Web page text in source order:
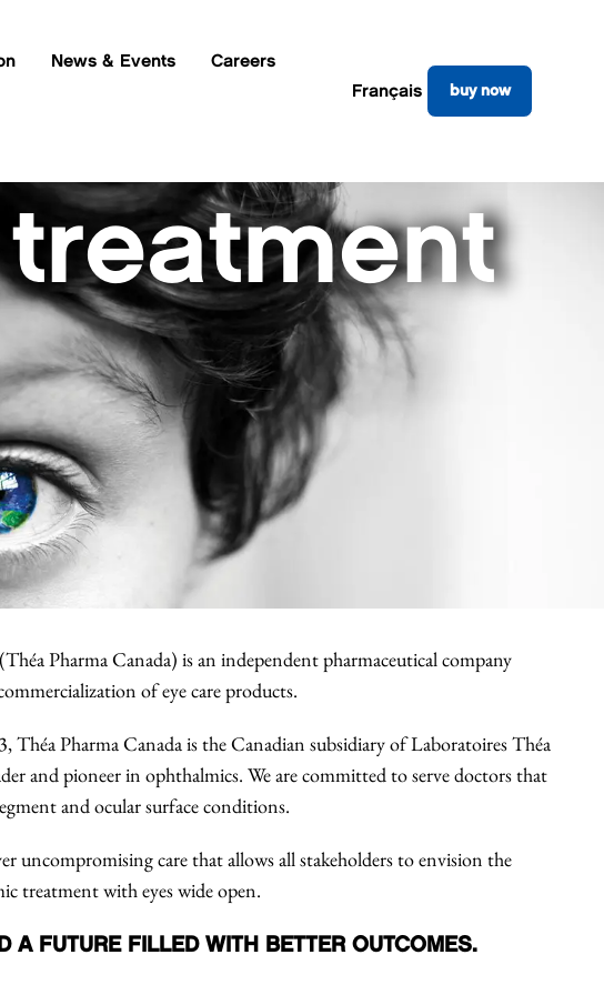
News & Events Careers
Français buy now
Pharma Canada) is an independent pharmaceutical company
of eye care products.
Théa Pharma Canada is the Canadian subsidiary of Laboratoires Théa
and pioneer in ophthalmics. We are committed to serve doctors that
and ocular surface conditions.
uncompromising care that allows all stakeholders to envision the
treatment with eyes wide open.
A FUTURE FILLED WITH BETTER OUTCOMES.